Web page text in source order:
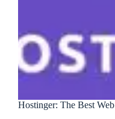
Hostinger: The Best